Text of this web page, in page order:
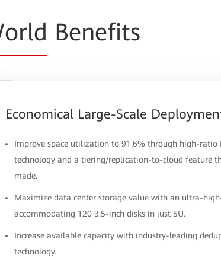
Benefits
Economical Large-Scale
Improve space utilization to 91.6% through high-ratio
technology and a tiering/replication-to-cloud feature
made.
Maximize data center storage value with an ultra-
accommodating 120 3.5-inch disks in just 5U.
Increase available capacity with industry-leading
technology.